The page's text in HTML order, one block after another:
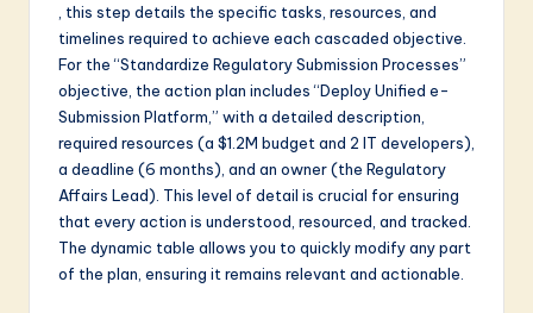
, this step details the specific tasks, resources, and
timelines required to achieve each cascaded objective.
For the “Standardize Regulatory Submission Processes”
objective, the action plan includes “Deploy Unified e-
Submission Platform,” with a detailed description,
required resources (a $1.2M budget and 2 IT developers),
a deadline (6 months), and an owner (the Regulatory
Affairs Lead). This level of detail is crucial for ensuring
that every action is understood, resourced, and tracked.
The dynamic table allows you to quickly modify any part
of the plan, ensuring it remains relevant and actionable.